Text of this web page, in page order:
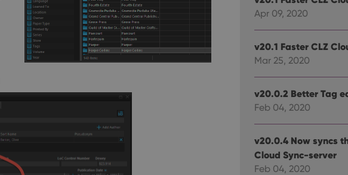
Apr 09, 2020
v20.1 Faster CLZ
Mar 25, 2020
v20.0.2 Better Tag
Feb 04, 2020
v20.0.4 Now syncs
Cloud Sync-server
Feb 04, 2020
allow core website functionality such as user login and account management. The website cannot be
strictly necessary cookies.
Provider
Domain
Expiration Description
YouTube
6 months
This cookie is used to store the user's consent and privacy
choices for their interaction with the site. It records data on the
visitor's consent regarding various privacy policies and settings,
Session
minutes
This cookie is used to distinguish between humans and bots.
This is beneficial for the website, in order to make valid reports
Google Privacy Policy